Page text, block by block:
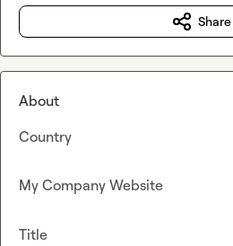
Share
About
Country
My Company Website
Title